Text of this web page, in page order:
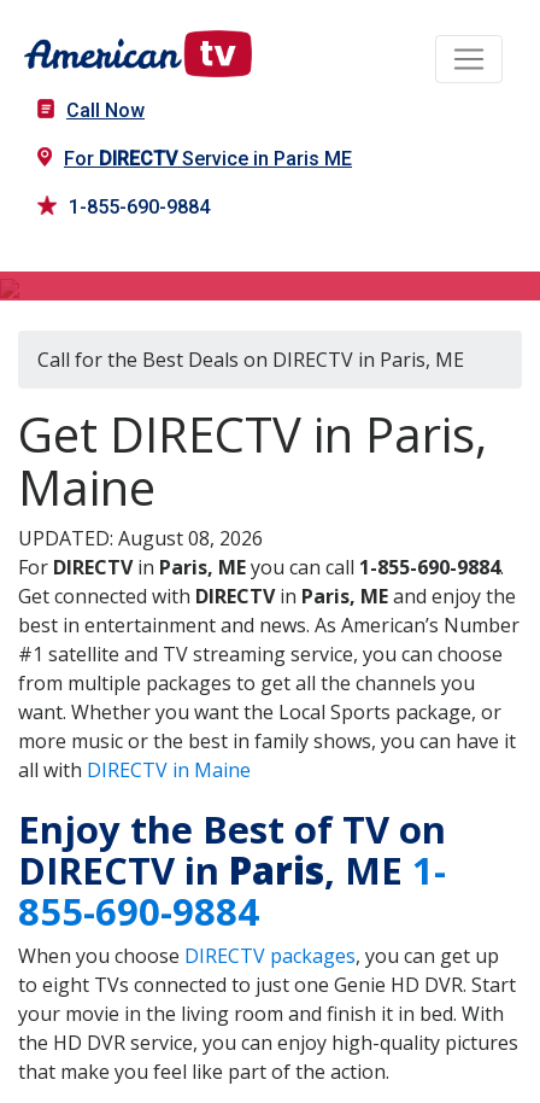
Call Now
For DIRECTVService in Paris ME
1-855-690-9884
Call for the Best Deals on DIRECTV in Paris, ME
Get DIRECTV in Paris,
Maine
UPDATED: August 08, 2026
For DIRECTVin Paris, MEyou can call 1-855-690-9884.
Get connected with DIRECTVin Paris, MEand enjoy the
best in entertainment and news. As American’s Number
#1 satellite and TV streaming service, you can choose
from multiple packages to get all the channels you
want. Whether you want the Local Sports package, or
more music or the best in family shows, you can have it
all with DIRECTV in Maine
Enjoy the Best of TV on
DIRECTV in Paris, ME 1-
855-690-9884
When you choose DIRECTV packages, you can get up
to eight TVs connected to just one Genie HD DVR. Start
your movie in the living room and finish it in bed. With
the HD DVR service, you can enjoy high-quality pictures
that make you feel like part of the action.